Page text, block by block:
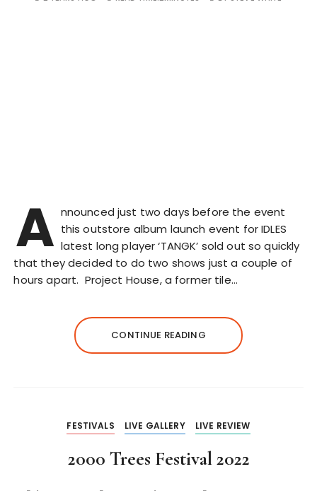
A nnounced just two days before the event
this outstore album launch event for IDLES
latest long player ‘TANGK’ sold out so quickly
that they decided to do two shows just a couple of
hours apart. Project House, a former tile…
CONTINUE READING
FESTIVALS LIVE GALLERY LIVE REVIEW
2000 Trees Festival 2022